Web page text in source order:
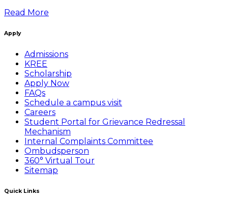
Read More
Apply
Admissions
KREE
Scholarship
Apply Now
FAQs
Schedule a campus visit
Careers
Student Portal for Grievance Redressal
Mechanism
Internal Complaints Committee
Ombudsperson
360° Virtual Tour
Sitemap
Quick Links